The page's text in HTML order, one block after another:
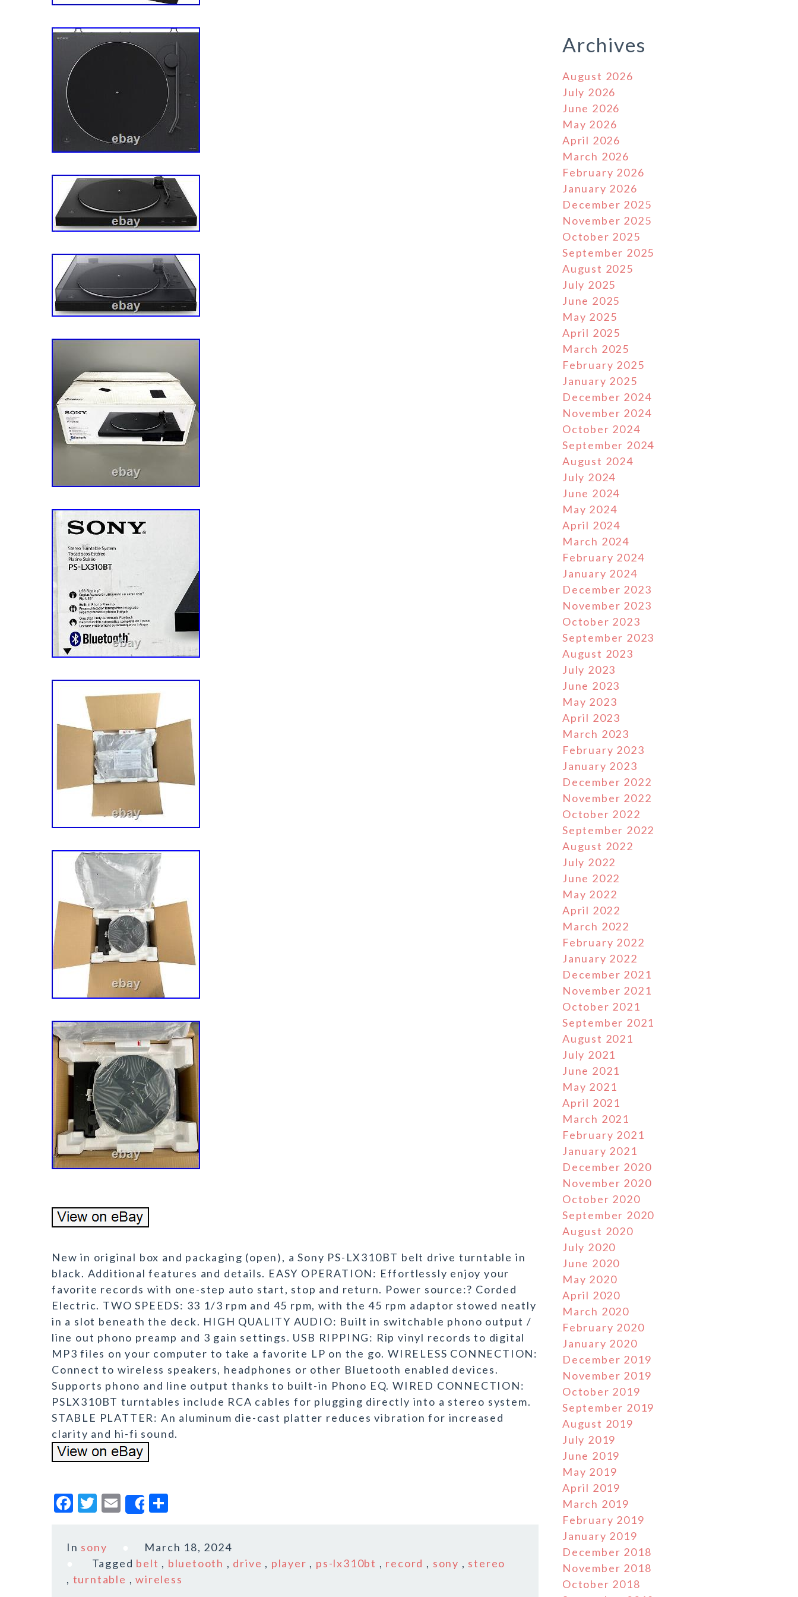
New in original box and packaging (open), a Sony PS-LX310BT belt drive turntable in
black. Additional features and details. EASY OPERATION: Effortlessly enjoy your
favorite records with one-step auto start, stop and return. Power source:? Corded
Electric. TWO SPEEDS: 33 1/3 rpm and 45 rpm, with the 45 rpm adaptor stowed neatly
in a slot beneath the deck. HIGH QUALITY AUDIO: Built in switchable phono output /
line out phono preamp and 3 gain settings. USB RIPPING: Rip vinyl records to digital
MP3 files on your computer to take a favorite LP on the go. WIRELESS CONNECTION:
Connect to wireless speakers, headphones or other Bluetooth enabled devices.
Supports phono and line output thanks to built-in Phono EQ. WIRED CONNECTION:
PSLX310BT turntables include RCA cables for plugging directly into a stereo system.
STABLE PLATTER: An aluminum die-cast platter reduces vibration for increased
clarity and hi-fi sound.
F
c
b
T
it
te
r
E
l
Share
a
r
e
In sony
March 18, 2024
Tagged belt , bluetooth , drive , player , ps-lx310bt , record , sony , stereo
, turntable ,wireless
Archives
August 2026
July 2026
June 2026
May 2026
April 2026
March 2026
February 2026
January 2026
December 2025
November 2025
October 2025
September 2025
August 2025
July 2025
June 2025
May 2025
April 2025
March 2025
February 2025
January 2025
December 2024
November 2024
October 2024
September 2024
August 2024
July 2024
June 2024
May 2024
April 2024
March 2024
February 2024
January 2024
December 2023
November 2023
October 2023
September 2023
August 2023
July 2023
June 2023
May 2023
April 2023
March 2023
February 2023
January 2023
December 2022
November 2022
October 2022
September 2022
August 2022
July 2022
June 2022
May 2022
April 2022
March 2022
February 2022
January 2022
December 2021
November 2021
October 2021
September 2021
August 2021
July 2021
June 2021
May 2021
April 2021
March 2021
February 2021
January 2021
December 2020
November 2020
October 2020
September 2020
August 2020
July 2020
June 2020
May 2020
April 2020
March 2020
February 2020
January 2020
December 2019
November 2019
October 2019
September 2019
August 2019
July 2019
June 2019
May 2019
April 2019
March 2019
February 2019
January 2019
December 2018
November 2018
October 2018